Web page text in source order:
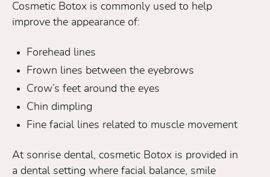
Cosmetic Botox is commonly used to help
improve the appearance of:
Forehead lines
Frown lines between the eyebrows
Crow’s feet around the eyes
Chin dimpling
Fine facial lines related to muscle movement
At sonrise dental, cosmetic Botox is provided in
a dental setting where facial balance, smile